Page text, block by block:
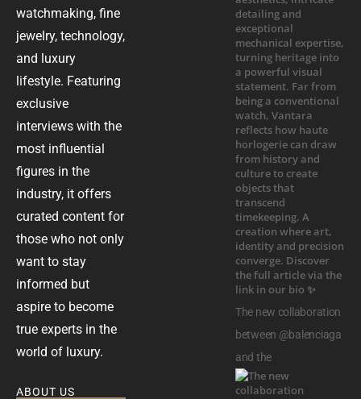
watchmaking, fine
jewelry, technology,
and luxury
lifestyle. Featuring
exclusive
interviews with the
most influential
figures in the
industry, it offers
curated content for
those who not only
want to stay
informed but
aspire to become
true experts in the
world of luxury.
ABOUT US
The new collaboration
between @balenciaga
and the